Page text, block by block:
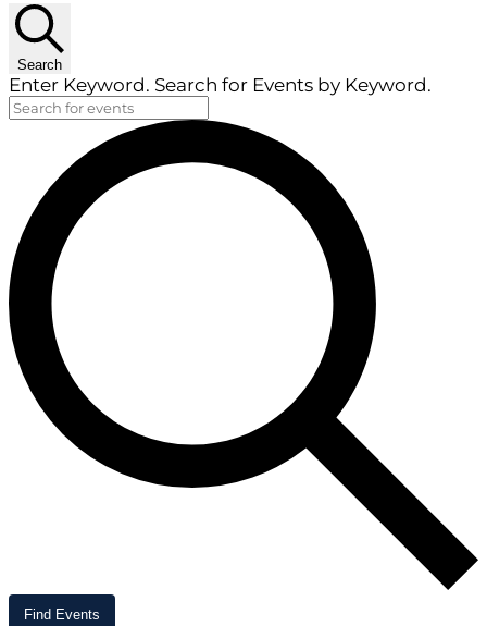
Search
Enter Keyword. Search for Events by Keyword.
Find Events